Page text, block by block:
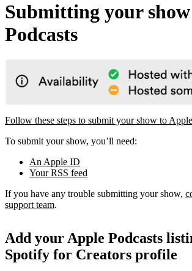
Submitting your
Podcasts
Follow these steps to submit your show to
To submit your show, you’ll need:
An Apple ID
Your RSS feed
If you have any trouble submitting your show,
support team.
Add your Apple Podcasts
Spotify for Creators profile